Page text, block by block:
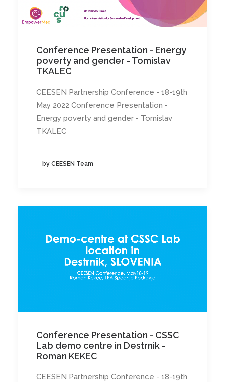
Conference Presentation - Energy
poverty and gender - Tomislav
TKALEC
CEESEN Partnership Conference - 18-19th
May 2022 Conference Presentation -
Energy poverty and gender - Tomislav
TKALEC
by CEESEN Team
Conference Presentation - CSSC
Lab demo centre in Destrnik -
Roman KEKEC
CEESEN Partnership Conference - 18-19th